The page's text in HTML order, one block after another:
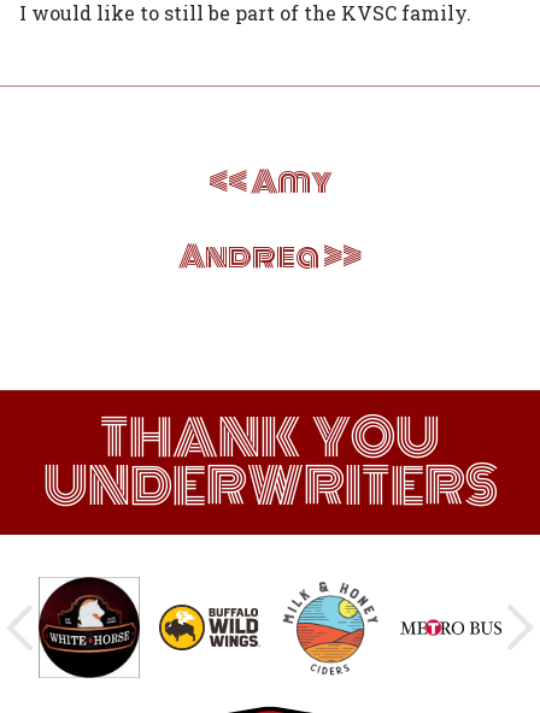
I would like to still be part of the KVSC family.
Amy
Andrea
THANK YOU
UNDERWRITERS